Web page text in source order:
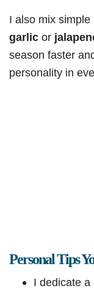
I also mix simple
garlic or
season faster
personality in
Personal Tips
I dedicate